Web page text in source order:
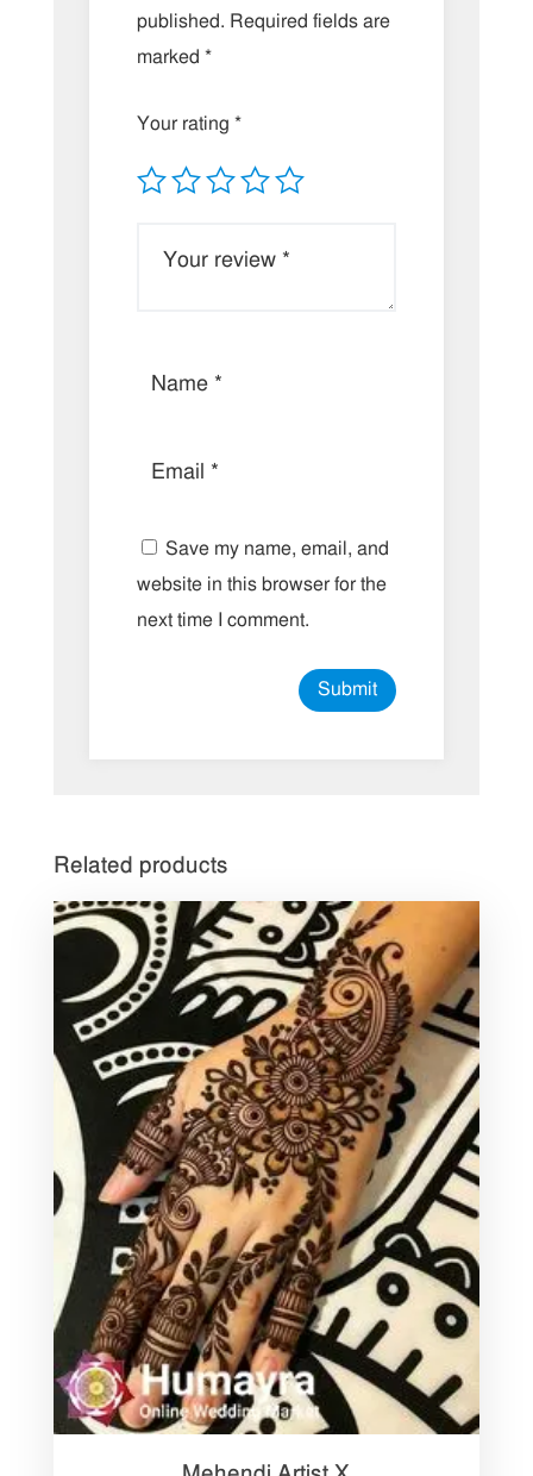
published. Required fields are
marked *
Your rating *
Save my name, email, and
website in this browser for the
next time I comment.
Related products